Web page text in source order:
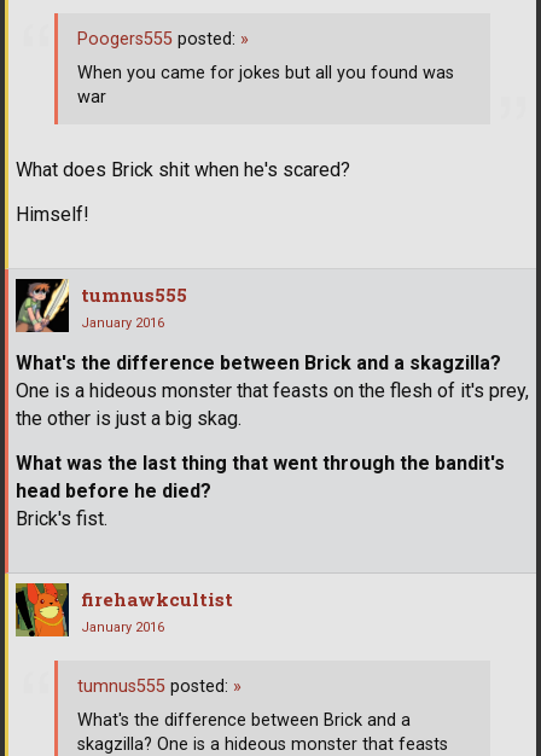
What does Brick shit when he's scared?
Himself!
Poogers555 posted: »
When you came for jokes but all you found was
war
tumnus555
January 2016
What's the difference between Brick and a skagzilla?
One is a hideous monster that feasts on the flesh of it's prey,
the other is just a big skag.
What was the last thing that went through the bandit's
head before he died?
Brick's fist.
firehawkcultist
January 2016
tumnus555 posted: »
What's the difference between Brick and a
skagzilla? One is a hideous monster that feasts